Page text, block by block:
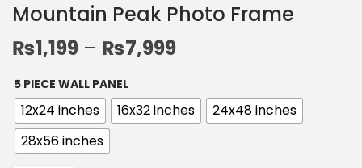
Mountain Peak Photo Frame
₨1,199 – ₨7,999
5 PIECE WALL PANEL
12x24 inches 16x32 inches
24x48 inches
28x56 inches